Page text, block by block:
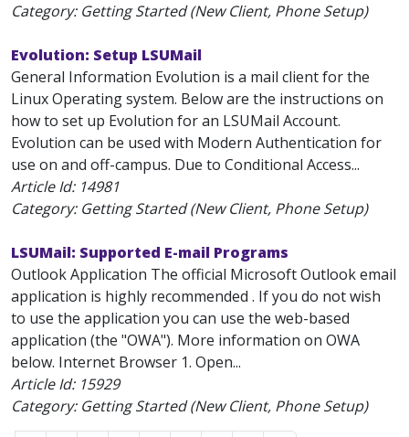
Category: Getting Started (New Client, Phone Setup)
Evolution: Setup LSUMail
General Information Evolution is a mail client for the
Linux Operating system. Below are the instructions on
how to set up Evolution for an LSUMail Account.
Evolution can be used with Modern Authentication for
use on and off-campus. Due to Conditional Access...
Article Id: 14981
Category: Getting Started (New Client, Phone Setup)
LSUMail: Supported E-mail Programs
Outlook Application The official Microsoft Outlook email
application is highly recommended . If you do not wish
to use the application you can use the web-based
application (the "OWA"). More information on OWA
below. Internet Browser 1. Open...
Article Id: 15929
Category: Getting Started (New Client, Phone Setup)